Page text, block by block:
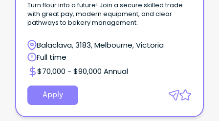
Turn flour into a future! Join a secure skilled trade
with great pay, modern equipment, and clear
pathways to bakery management.
Balaclava, 3183, Melbourne, Victoria
Full time
$70,000 - $90,000 Annual
Apply